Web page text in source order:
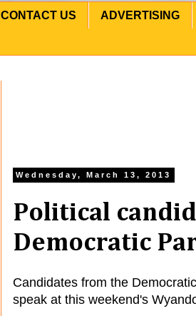
CONTACT US ADVERTISING
Wednesday, March 13, 2013
Political
Democratic
Candidates from the
speak at this weekend's